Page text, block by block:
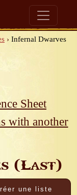
› Infernal Dwarves
Sheet
with another
(Last)